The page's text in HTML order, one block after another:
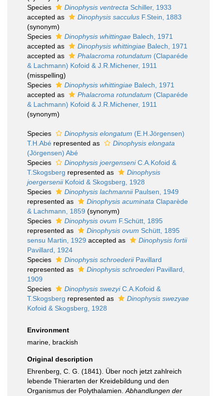
Species
Dinophysis ventrecta Schiller, 1933
accepted as
Dinophysis sacculus F.Stein, 1883
(synonym)
Species
Dinophysis whittingae Balech, 1971
accepted as
Dinophysis whittingiae Balech, 1971
accepted as
Phalacroma rotundatum (Claparéde
& Lachmann) Kofoid & J.R.Michener, 1911
(misspelling)
Species
Dinophysis whittingiae Balech, 1971
accepted as
Phalacroma rotundatum (Claparéde
& Lachmann) Kofoid & J.R.Michener, 1911
(synonym)
Species Dinophysis elongatum (E.H.Jörgensen)
T.H.Abé represented as
Dinophysis elongata
(Jörgensen) Abé
Species
Dinophysis joergenseniC.A.Kofoid &
T.Skogsberg represented as
Dinophysis
joergerseniiKofoid & Skogsberg, 1928
Species
Dinophysis lachmanniiPaulsen, 1949
represented as
Dinophysis acuminata Claparède
& Lachmann, 1859 (synonym)
Species
Dinophysis ovum F.Schütt, 1895
represented as
Dinophysis ovum Schütt, 1895
sensu Martin, 1929 accepted as
Dinophysis fortii
Pavillard, 1924
Species
Dinophysis schroederiiPavillard
represented as
Dinophysis schroederiPavillard,
1909
Species
Dinophysis swezyiC.A.Kofoid &
T.Skogsberg represented as
Dinophysis swezyae
Kofoid & Skogsberg, 1928
Environment
marine, brackish
Original description
Ehrenberg, C. G. (1841). Über noch jetzt zahlreich
lebende Thierarten der Kreidebildung und den
Organismus der Polythalamien. Abhandlungen der